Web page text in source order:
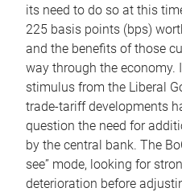
its need to do so at this
225 basis points (bps)
and the benefits of those
way through the economy.
stimulus from the Liberal
trade-tariff developments
question the need for
by the central bank. The
see” mode, looking for
deterioration before